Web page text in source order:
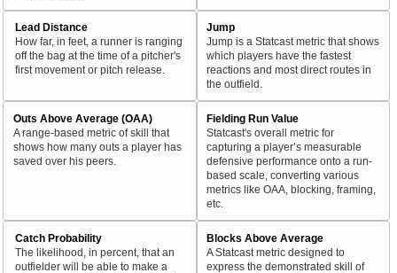
Lead Distance
How far, in feet, a runner is ranging
off the bag at the time of a pitcher's
first movement or pitch release.
Jump
Jump is a Statcast metric that shows
which players have the fastest
reactions and most direct routes in
the outfield.
Outs Above Average (OAA)
A range-based metric of skill that
shows how many outs a player has
saved over his peers.
Fielding Run Value
Statcast's overall metric for
capturing a player’s measurable
defensive performance onto a run-
based scale, converting various
metrics like OAA, blocking, framing,
etc.
Catch Probability
The likelihood, in percent, that an
outfielder will be able to make a
Blocks Above Average
A Statcast metric designed to
express the demonstrated skill of